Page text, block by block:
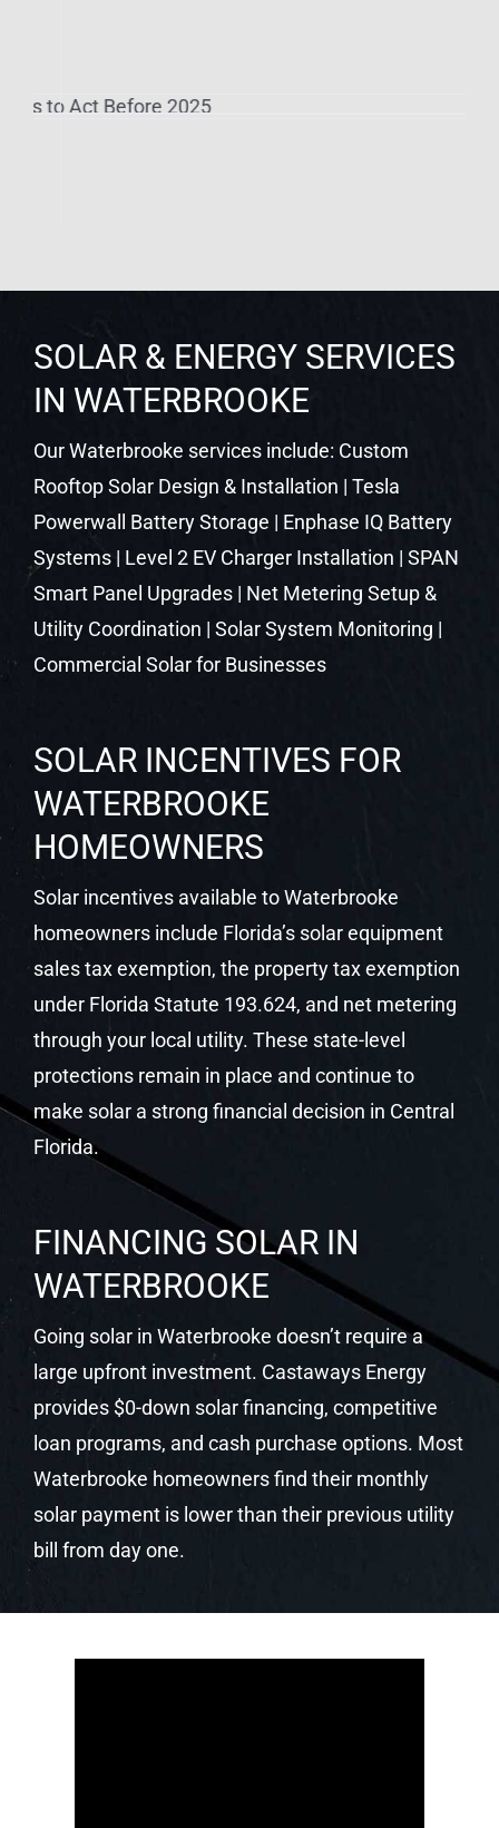
Rooftop Solar Design & Installation | Tesla
Systems | Level 2 EV Charger Installation | SPAN
Smart Panel Upgrades | Net Metering Setup &
Utility Coordination | Solar System Monitoring |
Commercial Solar for Businesses
SOLAR INCENTIVES FOR
WATERBROOKE
HOMEOWNERS
homeowners include Florida’s solar equipment
sales tax exemption, the property tax exemption
under Florida Statute 193.624, and net metering
through your local utility. These state-level
protections remain in place and continue to
make solar a strong financial decision in Central
Florida.
FINANCING SOLAR IN
WATERBROOKE
Going solar in Waterbrooke doesn’t require a
large upfront investment. Castaways Energy
provides $0-down solar financing, competitive
loan programs, and cash purchase options. Most
Waterbrooke homeowners find their monthly
solar payment is lower than their previous utility
bill from day one.